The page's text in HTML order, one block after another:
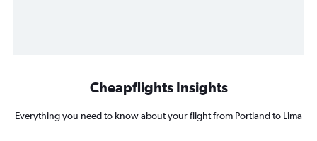
Cheapflights Insights
Everything you need to know about your flight from Portland to Lima